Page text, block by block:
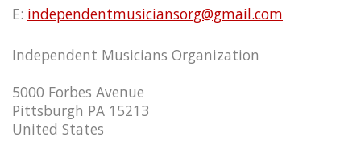
E: independentmusiciansorg@gmail.com
Independent Musicians Organization
5000 Forbes Avenue
Pittsburgh PA 15213
United States